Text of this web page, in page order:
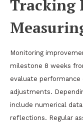
Tracking
Monitoring
milestone 8 weeks
evaluate
adjustments.
include numerical
reflections. Regular